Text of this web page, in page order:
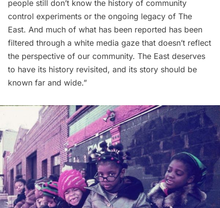
people still don’t know the history of community
control experiments or the ongoing legacy of The
East. And much of what has been reported has been
filtered through a white media gaze that doesn’t reflect
the perspective of our community. The East deserves
to have its history revisited, and its story should be
known far and wide.”